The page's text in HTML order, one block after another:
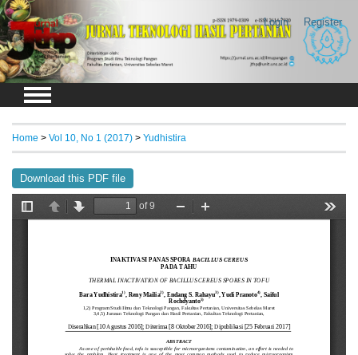
Login Register
Home > Vol 10, No 1 (2017) > Yudhistira
Download this PDF file